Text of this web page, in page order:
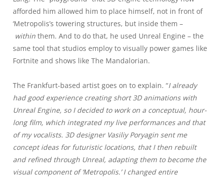
afforded him allowed him to place himself, not in front of
‘Metropolis’s towering structures, but inside them –
within them. And to do that, he used Unreal Engine – the
same tool that studios employ to visually power games like
Fortnite and shows like The Mandalorian.
The Frankfurt-based artist goes on to explain. “I already
had good experience creating short 3D animations with
Unreal Engine, so I decided to work on a conceptual, hour-
long film, which integrated my live performances and that
of my vocalists. 3D designer Vasiliy Poryagin sent me
concept ideas for futuristic locations, that I then rebuilt
and refined through Unreal, adapting them to become the
visual component of ‘Metropolis.’ I changed entire